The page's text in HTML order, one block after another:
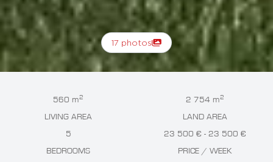
17 photos
560 m2
LIVING AREA
2 754 m2
LAND AREA
5
BEDROOMS
23 500 € - 23 500 €
PRICE / WEEK